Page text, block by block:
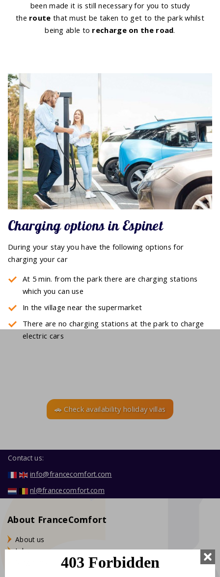
been made it is still necessary for you to study
the route that must be taken to get to the park whilst
being able to recharge on the road.
Charging options in Espinet
During your stay you have the following options for
charging your car
At 5 min. from the park there are charging stations
which you can use
In the village near the supermarket
There are no charging stations at the park to charge
electric cars
🚗 Check availability holiday villas
Contact us:
info@francecomfort.com
nl@francecomfort.com
About FranceComfort
About us
Jobs